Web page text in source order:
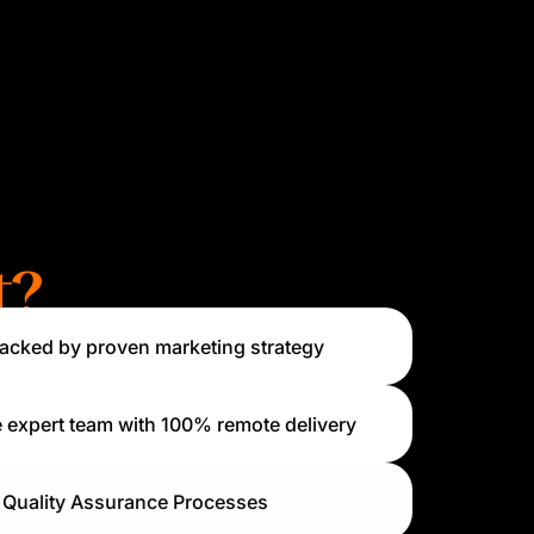
by proven marketing strategy
expert team with 100% remote delivery
Assurance Processes